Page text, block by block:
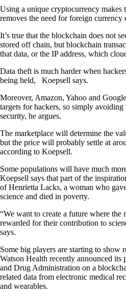
Using a unique cryptocurrency makes
removes the need for foreign currency
It’s true that the blockchain does not
stored off chain, but blockchain
that data, or the IP address, which
Data theft is much harder when
being held, Koepsell says.
Moreover, Amazon, Yahoo and
targets for hackers, so simply avoiding
security, he argues.
The marketplace will determine the
but the price will probably settle at
according to Koepsell.
Some populations will have much
Koepsell says that part of the
of Henrietta Lacks, a woman who
science and died in poverty.
“We want to create a future where the
rewarded for their contribution to
says.
Some big players are starting to
Watson Health recently announced its
and Drug Administration on a
related data from electronic medical
and wearables.